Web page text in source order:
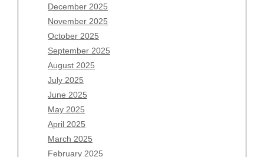
December 2025
November 2025
October 2025
September 2025
August 2025
July 2025
June 2025
May 2025
April 2025
March 2025
February 2025
Archives
August 2026
July 2026
June 2026
May 2026
April 2026
March 2026
February 2026
January 2026
December 2025